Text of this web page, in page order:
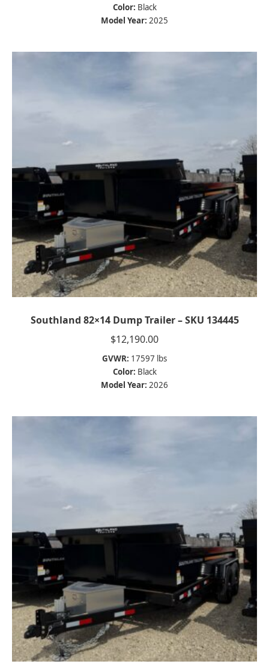
Color: Black
Model Year: 2025
Southland 82×14 Dump Trailer – SKU 134445
$12,190.00
GVWR: 17597 lbs
Color: Black
Model Year: 2026